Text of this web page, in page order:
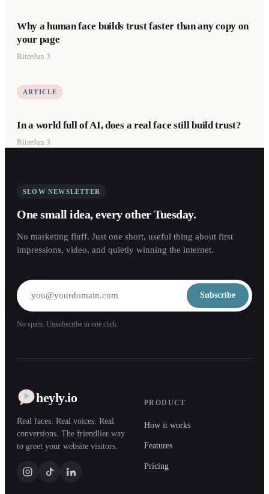
Why a human face builds trust faster than any copy on
your page
Riin Jun 3
ARTICLE
In a world full of AI, does a real face still build trust?
Riin Jun 3
SLOW NEWSLETTER
One small idea, every other Tuesday.
No marketing fluff. Just one short, useful thing about first
impressions, video, and quietly winning the internet.
Subscribe
No spam. Unsubscribe in one click.
heyly.io
Real faces. Real voices. Real
conversions. The friendlier way
to greet your website visitors.
PRODUCT
How it works
Features
Pricing